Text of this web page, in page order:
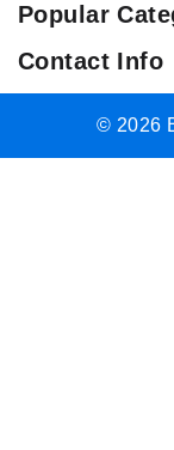
Popular
Contact Info
© 2026